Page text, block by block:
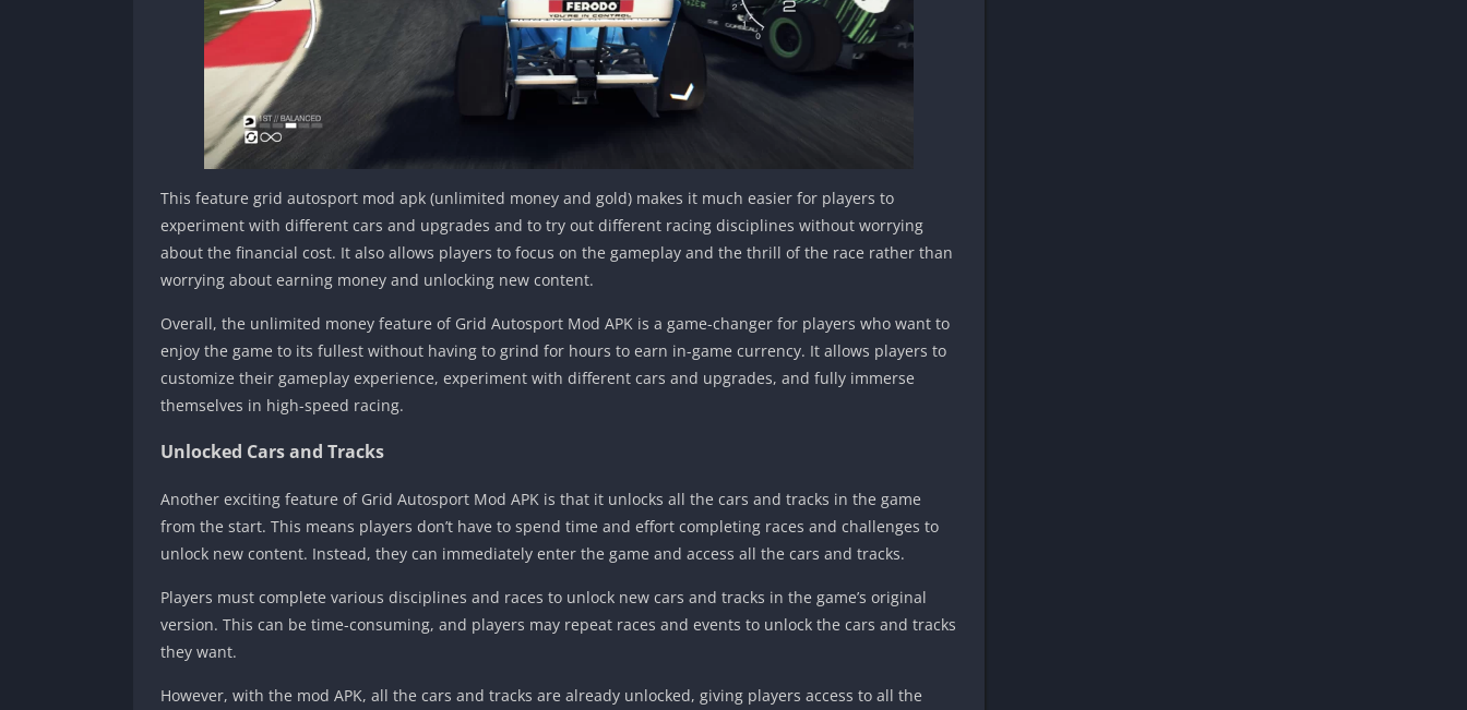
This feature grid autosport mod apk (unlimited money and gold) makes it much easier for players to
experiment with different cars and upgrades and to try out different racing disciplines without worrying
about the financial cost. It also allows players to focus on the gameplay and the thrill of the race rather than
worrying about earning money and unlocking new content.
Overall, the unlimited money feature of Grid Autosport Mod APK is a game-changer for players who want to
enjoy the game to its fullest without having to grind for hours to earn in-game currency. It allows players to
customize their gameplay experience, experiment with different cars and upgrades, and fully immerse
themselves in high-speed racing.
Unlocked Cars and Tracks
Another exciting feature of Grid Autosport Mod APK is that it unlocks all the cars and tracks in the game
from the start. This means players don’t have to spend time and effort completing races and challenges to
unlock new content. Instead, they can immediately enter the game and access all the cars and tracks.
Players must complete various disciplines and races to unlock new cars and tracks in the game’s original
version. This can be time-consuming, and players may repeat races and events to unlock the cars and tracks
they want.
However, with the mod APK, all the cars and tracks are already unlocked, giving players access to all the